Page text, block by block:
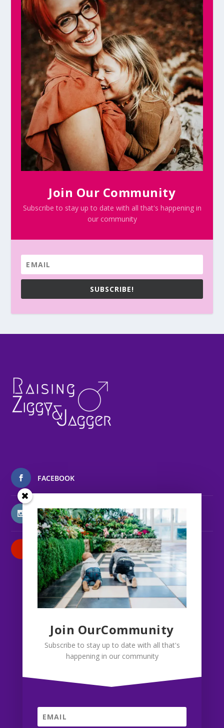
Join Our Community
Subscribe to stay up to date with all that's happening in
our community
SUBSCRIBE!
FACEBOOK
INSTAGRAM
PATREON
Join OurCommunity
Subscribe to stay up to date with all that's
happening in our community